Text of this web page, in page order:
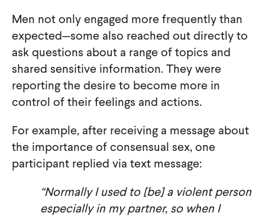
Men not only engaged more frequently than
expected—some also reached out directly to
ask questions about a range of topics and
shared sensitive information. They were
reporting the desire to become more in
control of their feelings and actions.
For example, after receiving a message about
the importance of consensual sex, one
participant replied via text message:
“Normally I used to [be] a violent person
especially in my partner, so when I